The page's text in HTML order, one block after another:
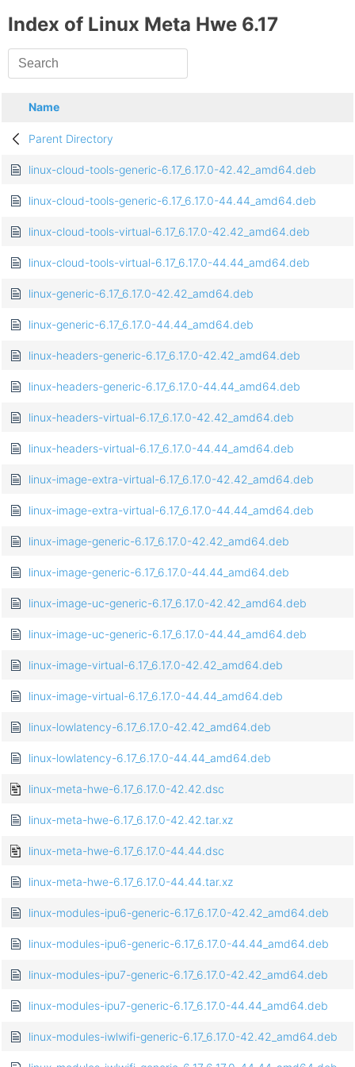
Index of Linux Meta Hwe 6.17
Name
Parent Directory
linux-cloud-tools-generic-6.17_6.17.0-42.42_amd64.deb
linux-cloud-tools-generic-6.17_6.17.0-44.44_amd64.deb
linux-cloud-tools-virtual-6.17_6.17.0-42.42_amd64.deb
linux-cloud-tools-virtual-6.17_6.17.0-44.44_amd64.deb
linux-generic-6.17_6.17.0-42.42_amd64.deb
linux-generic-6.17_6.17.0-44.44_amd64.deb
linux-headers-generic-6.17_6.17.0-42.42_amd64.deb
linux-headers-generic-6.17_6.17.0-44.44_amd64.deb
linux-headers-virtual-6.17_6.17.0-42.42_amd64.deb
linux-headers-virtual-6.17_6.17.0-44.44_amd64.deb
linux-image-extra-virtual-6.17_6.17.0-42.42_amd64.deb
linux-image-extra-virtual-6.17_6.17.0-44.44_amd64.deb
linux-image-generic-6.17_6.17.0-42.42_amd64.deb
linux-image-generic-6.17_6.17.0-44.44_amd64.deb
linux-image-uc-generic-6.17_6.17.0-42.42_amd64.deb
linux-image-uc-generic-6.17_6.17.0-44.44_amd64.deb
linux-image-virtual-6.17_6.17.0-42.42_amd64.deb
linux-image-virtual-6.17_6.17.0-44.44_amd64.deb
linux-lowlatency-6.17_6.17.0-42.42_amd64.deb
linux-lowlatency-6.17_6.17.0-44.44_amd64.deb
linux-meta-hwe-6.17_6.17.0-42.42.dsc
linux-meta-hwe-6.17_6.17.0-42.42.tar.xz
linux-meta-hwe-6.17_6.17.0-44.44.dsc
linux-meta-hwe-6.17_6.17.0-44.44.tar.xz
linux-modules-ipu6-generic-6.17_6.17.0-42.42_amd64.deb
linux-modules-ipu6-generic-6.17_6.17.0-44.44_amd64.deb
linux-modules-ipu7-generic-6.17_6.17.0-42.42_amd64.deb
linux-modules-ipu7-generic-6.17_6.17.0-44.44_amd64.deb
linux-modules-iwlwifi-generic-6.17_6.17.0-42.42_amd64.deb